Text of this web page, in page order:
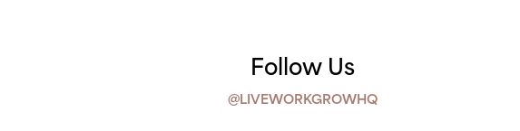
Follow Us
@LIVEWORKGROWHQ